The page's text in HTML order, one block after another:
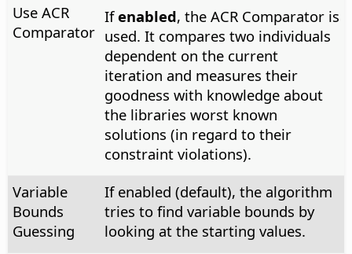
Use ACR
Comparator
Ifenabled, the ACR Comparator is
used. It compares two individuals
dependent on the current
iteration and measures their
goodness with knowledge about
the libraries worst known
solutions (in regard to their
constraint violations).
Variable
Bounds
Guessing
If enabled (default), the algorithm
tries to find variable bounds by
looking at the starting values.